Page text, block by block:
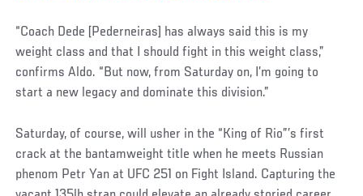
“Coach Dede [Pederneiras] has always said this is my
weight class and that I should fight in this weight class,”
confirms Aldo. “But now, from Saturday on, I’m going to
start a new legacy and dominate this division.”
Saturday, of course, will usher in the “King of Rio”’s first
crack at the bantamweight title when he meets Russian
phenom Petr Yan at UFC 251 on Fight Island. Capturing the